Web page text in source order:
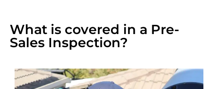
What is covered in a Pre-
Sales Inspection?